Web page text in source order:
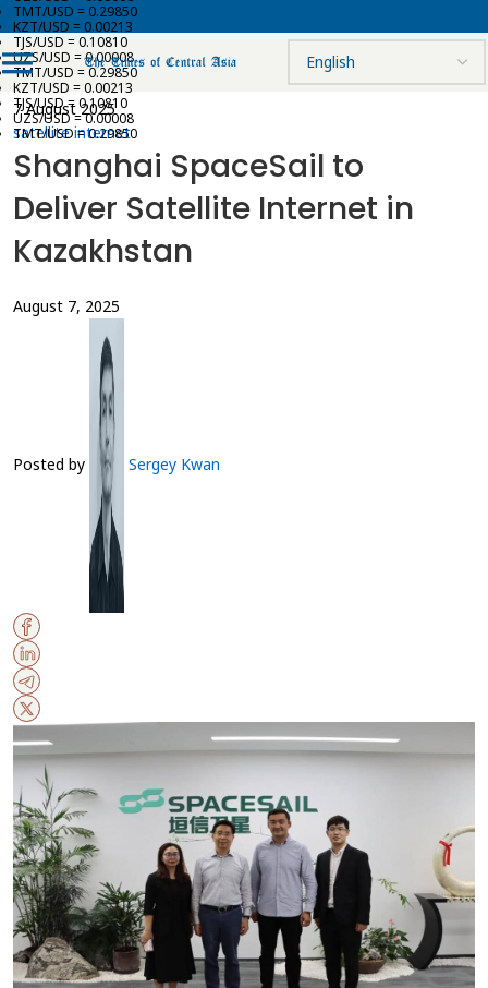
TMT/USD = 0.29850
KZT/USD = 0.00213
TJS/USD = 0.10810
UZS/USD = 0.00008
TMT/USD = 0.29850
KZT/USD = 0.00213
TJS/USD = 0.10810
UZS/USD = 0.00008
TMT/USD = 0.29850
7 August 2025
satellite internet
Shanghai SpaceSail to
Deliver Satellite Internet in
Kazakhstan
August 7, 2025
Posted by Sergey Kwan